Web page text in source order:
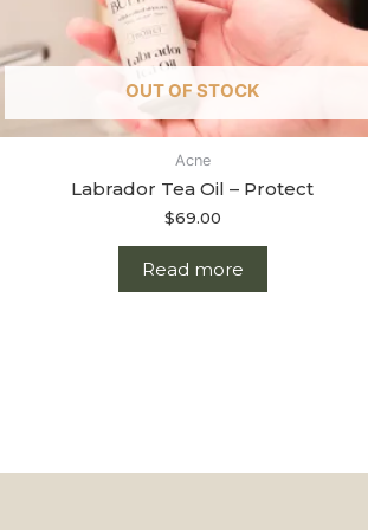
OUT OF STOCK
Acne
Labrador Tea Oil – Protect
$69.00
Read more